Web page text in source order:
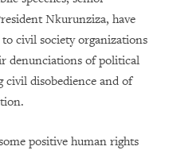
Nkurunziza, have
civil society organizations
denunciations of political
disobedience and of
positive human rights